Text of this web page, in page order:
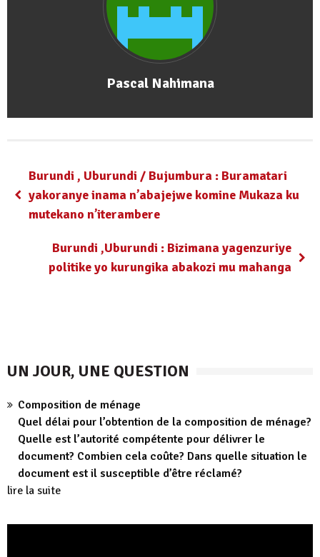
Pascal Nahimana
Burundi , Uburundi / Bujumbura : Buramatari
yakoranye inama n’abajejwe komine Mukaza ku
mutekano n’iterambere
Burundi ,Uburundi : Bizimana yagenzuriye
politike yo kurungika abakozi mu mahanga
UN JOUR, UNE QUESTION
Composition de ménage
Quel délai pour l’obtention de la composition de ménage?
Quelle est l’autorité compétente pour délivrer le
document? Combien cela coûte? Dans quelle situation le
document est il susceptible d’être réclamé?
lire la suite